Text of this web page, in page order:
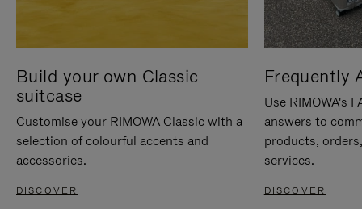
Build your own Classic
suitcase
Customise your RIMOWA Classic with a
selection of colourful accents and
accessories.
DISCOVER
Frequently
Use RIMOWA's
answers to
products,
services.
DISCOVER